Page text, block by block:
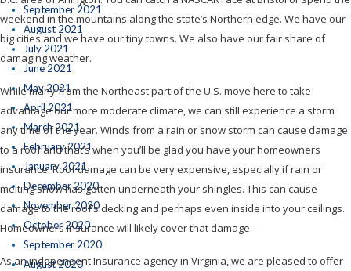
September 2021
August 2021
July 2021
June 2021
May 2021
April 2021
March 2021
February 2021
January 2021
December 2020
November 2020
October 2020
September 2020
August 2020
weekend in the mountains along the state’s Northern edge. We have our
big cities and we have our tiny towns. We also have our fair share of
damaging weather.
While many from the Northeast part of the U.S. move here to take
advantage our more moderate climate, we can still experience a storm
any time of the year. Winds from a rain or snow storm can cause damage
to a roof and that’s when you’ll be glad you have your homeowners
insurance. Roof damage can be very expensive, especially if rain or
melting snow has gotten underneath your shingles. This can cause
damage to the roof’s decking and perhaps even inside into your ceilings.
Homeowners insurance will likely cover that damage.
As an independent Insurance agency in Virginia, we are pleased to offer